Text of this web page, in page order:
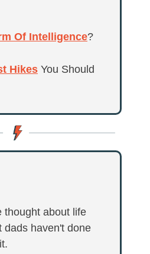
Of Intelligence?
Hikes You Should
thought about life
dads haven't done